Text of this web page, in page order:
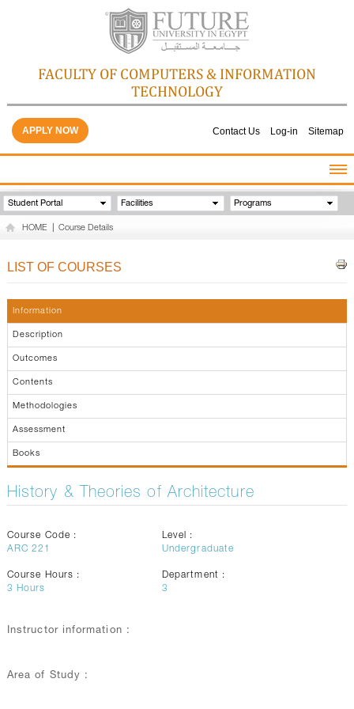
FACULTY OF COMPUTERS & INFORMATION
TECHNOLOGY
Contact Us Log-in Sitemap
APPLY NOW
HOME
ABOUT THE FACULTY
CONTACTS
QUALITY ASSURANCE
Student Portal Facilities Programs
HOME Course Details
LIST OF COURSES
Information
Description
Outcomes
Contents
Methodologies
Assessment
Books
History & Theories of Architecture
Course Code :
ARC 221
Level :
Undergraduate
Course Hours :
3 Hours
Department :
3
Instructor information :
Area of Study :